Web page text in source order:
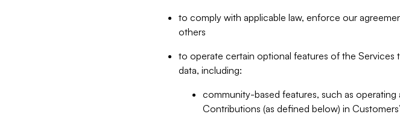
to comply with applicable law, enforce our
others
to operate certain optional features of the
data, including:
community-based features, such as
Contributions (as defined below) in